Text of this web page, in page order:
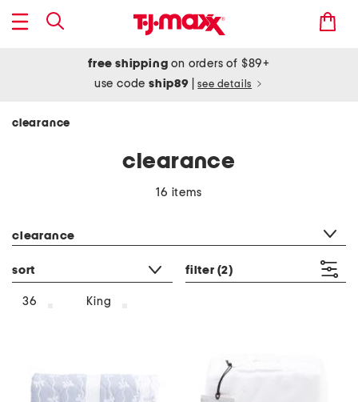
free shipping on orders of $89+
use codeship89 see details
clearance
clearance
16 items
clearance
sort filter (2)
36 King